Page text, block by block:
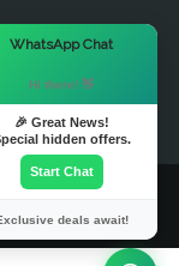
By
WhatsApp Chat
Hi there! 👋
🎉 Great News!
hidden offers.
Start Chat
deals await!